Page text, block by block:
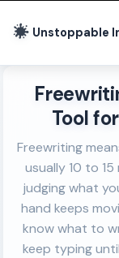
Unstoppable
Tool for
Freewriting
usually 10 to
judging what
hand keeps
know what to
keep typing